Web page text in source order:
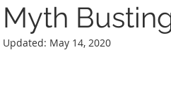
Myth
Updated: May 14, 2020